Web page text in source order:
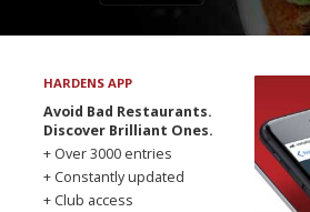
HARDENS APP
Avoid Bad Restaurants.
Discover Brilliant Ones.
+ Over 3000 entries
+ Constantly updated
+ Club access